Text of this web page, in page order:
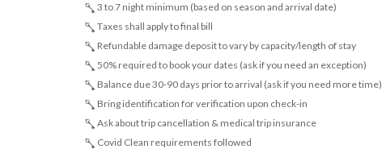
3 to 7 night minimum (based on season and arrival date)
Taxes shall apply to final bill
Refundable damage deposit to vary by capacity/length of stay
50% required to book your dates (ask if you need an exception)
Balance due 30-90 days prior to arrival (ask if you need more time)
Bring identification for verification upon check-in
Ask about trip cancellation & medical trip insurance
Covid Clean requirements followed